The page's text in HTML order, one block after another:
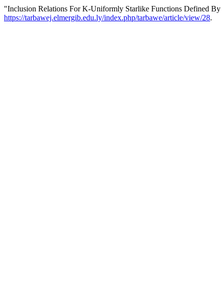
"Inclusion Relations For K-Uniformly Starlike Functions Defined
https://tarbawej.elmergib.edu.ly/index.php/tarbawe/article/view/28.